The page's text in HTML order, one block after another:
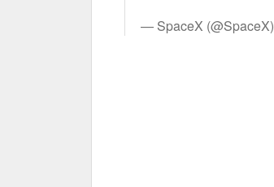
— SpaceX (@SpaceX)